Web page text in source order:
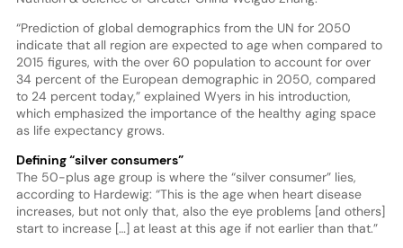
“Prediction of global demographics from the UN for 2050
indicate that all region are expected to age when compared to
2015 figures, with the over 60 population to account for over
34 percent of the European demographic in 2050, compared
to 24 percent today,” explained Wyers in his introduction,
which emphasized the importance of the healthy aging space
as life expectancy grows.
Defining “silver consumers”
The 50-plus age group is where the “silver consumer” lies,
according to Hardewig: “This is the age when heart disease
increases, but not only that, also the eye problems [and others]
start to increase […] at least at this age if not earlier than that.”